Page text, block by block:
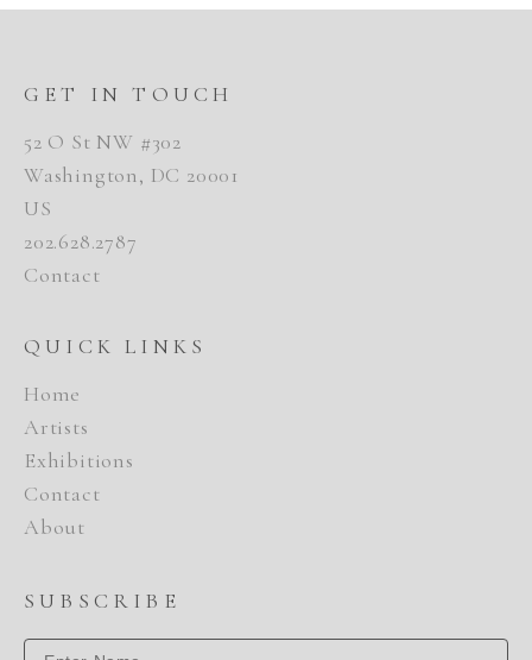
GET IN TOUCH
52 O St NW #302
Washington, DC 20001
US
202.628.2787
Contact
QUICK LINKS
Home
Artists
Exhibitions
Contact
About
SUBSCRIBE